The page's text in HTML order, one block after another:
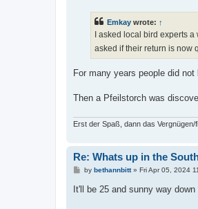
Emkay wrote: ↑
I asked local bird experts
asked if their return is now
For many years people did
Then a Pfeilstorch was
Erst der Spaß, dann das
Re: Whats up in the
P
s
t
by bethannbitt» Fri Apr 05, 2024
It'll be 25 and sunny way